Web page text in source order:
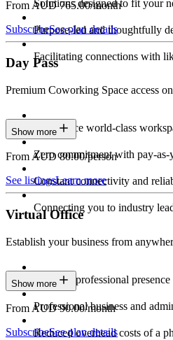
Solutions designed to fit your
Purpose-led and thoughtfully
Facilitating connections with
From AUD 765.00/month
SubscribeSee plan details
Day Pass
Premium Coworking Space access
Experience world-class
Zero commitment with pay-
Constant connectivity and
Connecting you to industry
Show more
From AUD 80.00/person
See listingsLearn more
Virtual Office
Establish your business from
Constant professional presence
Professional business and
Reduced overhead costs of a
Show more
From AUD 90.00/month
SubscribeSee plan details